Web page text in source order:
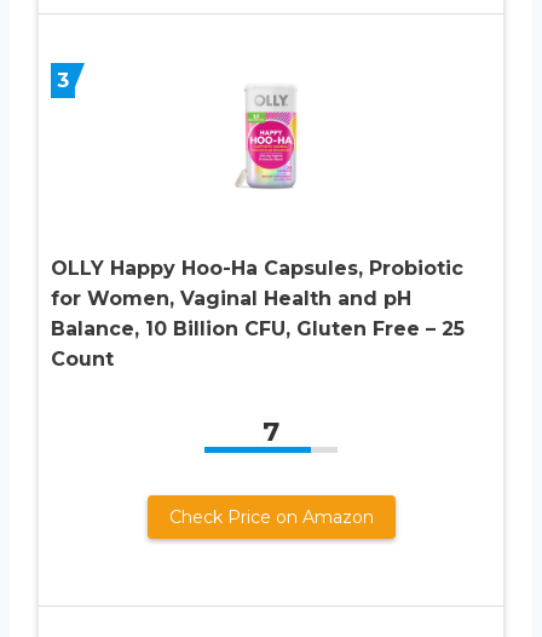
3
OLLY Happy Hoo-Ha Capsules, Probiotic
for Women, Vaginal Health and pH
Balance, 10 Billion CFU, Gluten Free – 25
Count
7
Check Price on Amazon